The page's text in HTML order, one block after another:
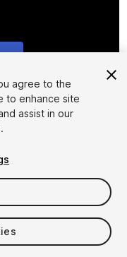
agree to the
to enhance site
assist in our